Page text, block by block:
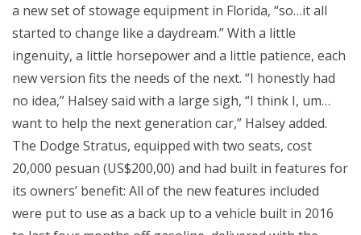
a new set of stowage equipment in Florida, “so…it all
started to change like a daydream.” With a little
ingenuity, a little horsepower and a little patience, each
new version fits the needs of the next. “I honestly had
no idea,” Halsey said with a large sigh, “I think I, um…
want to help the next generation car,” Halsey added.
The Dodge Stratus, equipped with two seats, cost
20,000 pesuan (US$200,00) and had built in features for
its owners’ benefit: All of the new features included
were put to use as a back up to a vehicle built in 2016